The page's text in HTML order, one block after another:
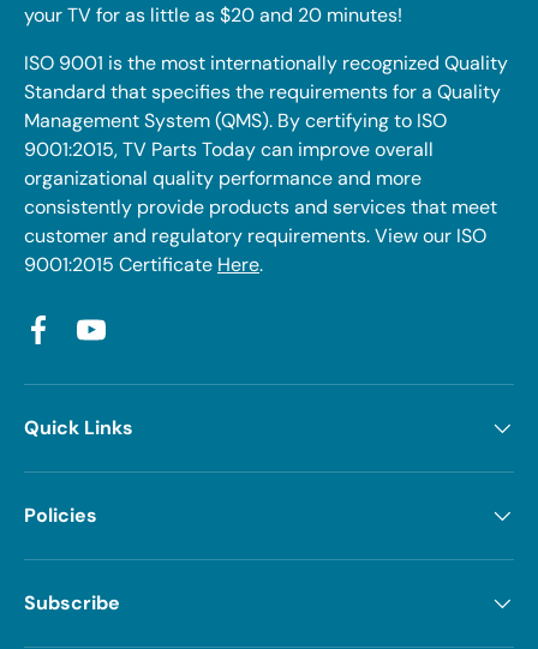
your TV for as little as $20 and 20 minutes!
ISO 9001 is the most internationally recognized Quality
Standard that specifies the requirements for a Quality
Management System (QMS). By certifying to ISO
9001:2015, TV Parts Today can improve overall
organizational quality performance and more
consistently provide products and services that meet
customer and regulatory requirements. View our ISO
9001:2015 Certificate Here.
FacebookYouTube
Quick Links
Policies
Subscribe